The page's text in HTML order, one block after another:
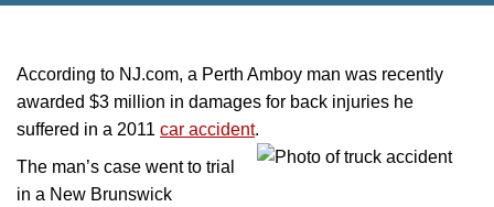
According to NJ.com, a Perth Amboy man was recently
awarded $3 million in damages for back injuries he
suffered in a 2011 car accident.
The man’s case went to trial
in a New Brunswick